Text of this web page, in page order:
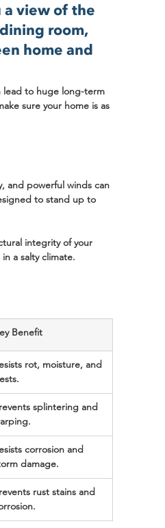
a view of the
room,
home and
lead to huge long-term
sure your home is as
and powerful winds can
to stand up to
integrity of your
a salty climate.
Benefit
rot, moisture, and
splintering and
corrosion and
damage.
rust stains and